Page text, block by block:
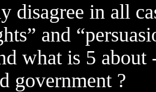
disagree in all
and
what is 5 about
government ?